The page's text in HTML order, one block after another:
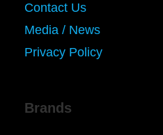
Contact Us
Media / News
Privacy Policy
Brands